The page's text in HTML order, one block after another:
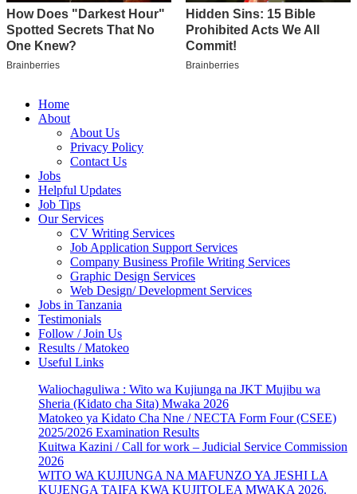
Home
About
About Us
Privacy Policy
Contact Us
Jobs
Helpful Updates
Job Tips
Our Services
CV Writing Services
Job Application Support Services
Company Business Profile Writing Services
Graphic Design Services
Web Design/ Development Services
Jobs in Tanzania
Testimonials
Follow / Join Us
Results / Matokeo
Useful Links
Waliochaguliwa : Wito wa Kujiunga na JKT Mujibu wa
Sheria (Kidato cha Sita) Mwaka 2026
Matokeo ya Kidato Cha Nne / NECTA Form Four (CSEE)
2025/2026 Examination Results
Kuitwa Kazini / Call for work – Judicial Service Commission
2026
WITO WA KUJIUNGA NA MAFUNZO YA JESHI LA
KUJENGA TAIFA KWA KUJITOLEA MWAKA 2026.